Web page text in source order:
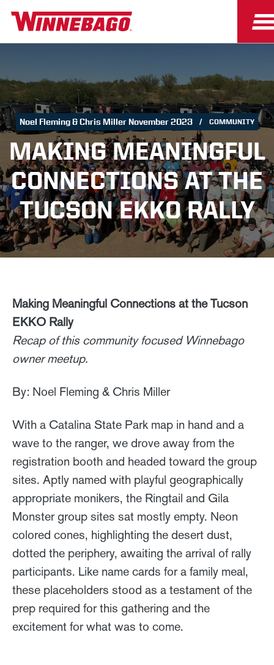
Noel Fleming & Chris Miller November 2023 COMMUNITY
MAKING MEANINGFUL
CONNECTIONS AT THE
TUCSON EKKO RALLY
Making Meaningful Connections at the Tucson
EKKO Rally
Recap of this community focused Winnebago
owner meetup.
By: Noel Fleming & Chris Miller
With a Catalina State Park map in hand and a
wave to the ranger, we drove away from the
registration booth and headed toward the group
sites. Aptly named with playful geographically
appropriate monikers, the Ringtail and Gila
Monster group sites sat mostly empty. Neon
colored cones, highlighting the desert dust,
dotted the periphery, awaiting the arrival of rally
participants. Like name cards for a family meal,
these placeholders stood as a testament of the
prep required for this gathering and the
excitement for what was to come.